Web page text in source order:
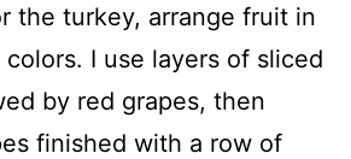
the turkey, arrange fruit in
I use layers of sliced
by red grapes, then
finished with a row of